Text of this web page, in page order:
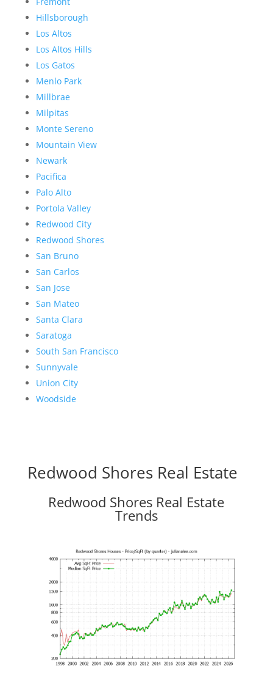
Hillsborough
Los Altos
Los Altos Hills
Los Gatos
Menlo Park
Millbrae
Milpitas
Monte Sereno
Mountain View
Newark
Pacifica
Palo Alto
Portola Valley
Redwood City
Redwood Shores
San Bruno
San Carlos
San Jose
San Mateo
Santa Clara
Saratoga
South San Francisco
Sunnyvale
Union City
Woodside
Redwood Shores Real Estate
Redwood Shores Real Estate
Trends